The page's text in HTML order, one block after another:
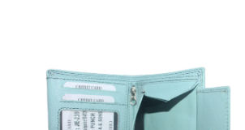
Leather
DescriptionRFID Protected Inside - 7
card slots, 2 Slip pocket, Zip pocket, Coin